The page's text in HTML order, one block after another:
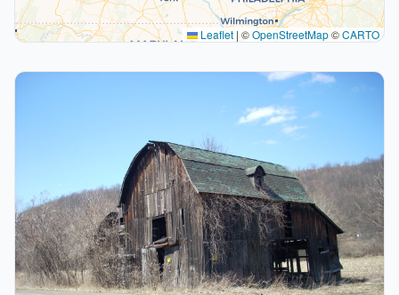
Leaflet | ©OpenStreetMap©CARTO